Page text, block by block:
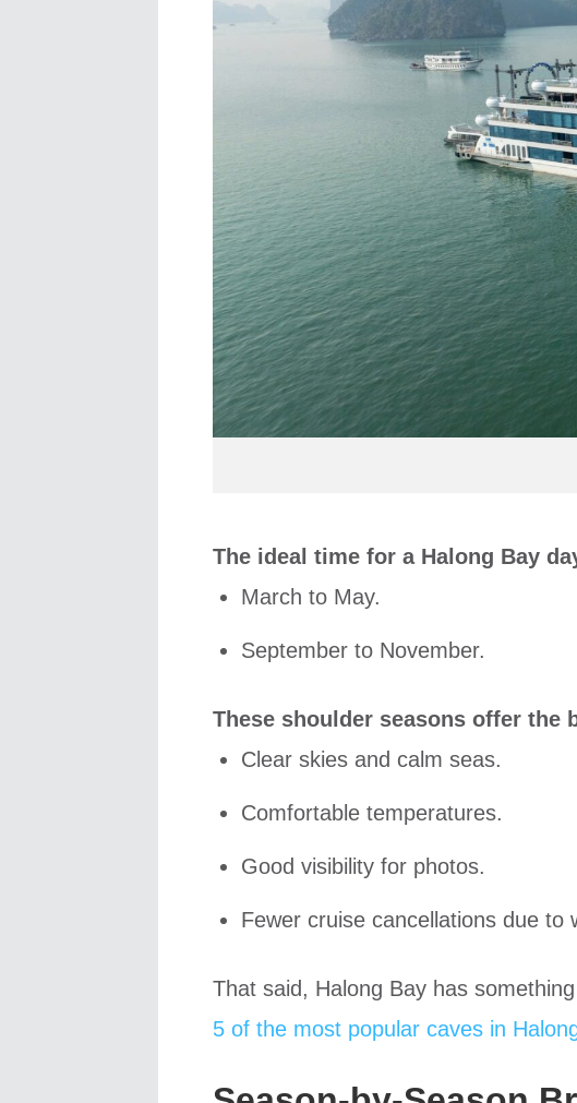
The ideal time for a Halong Bay
March to May.
September to November.
These shoulder seasons offer the
Clear skies and calm seas.
Comfortable temperatures.
Good visibility for photos.
Fewer cruise cancellations due to
That said, Halong Bay has
5 of the most popular caves in